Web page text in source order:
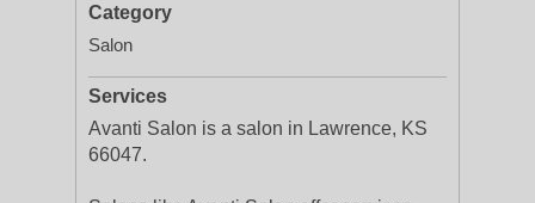
Category
Salon
Services
Avanti Salon is a salon in Lawrence, KS
66047.